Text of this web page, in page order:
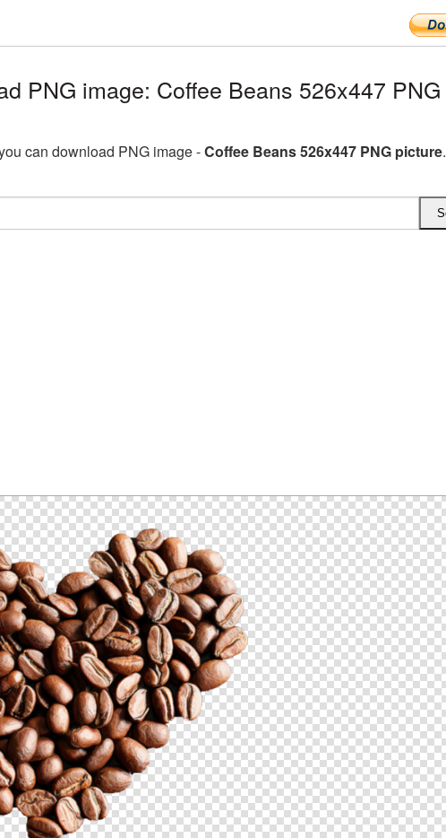
PNG image: Coffee Beans 526x447 PNG
can download PNG image -Coffee Beans 526x447 PNG picture.